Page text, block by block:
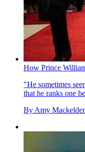
How Prince
"He sometimes
that he ranks one
By Amy